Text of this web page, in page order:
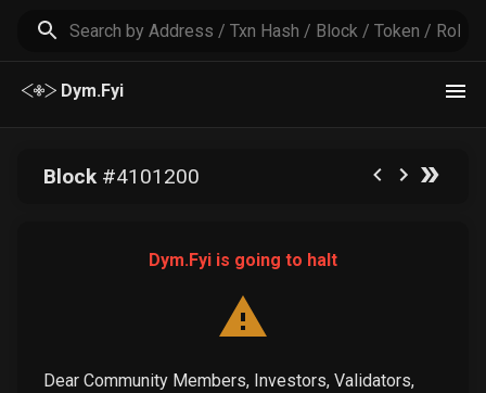
Dym.Fyi
Block#4101200
Dym.Fyi is going to halt
Dear Community Members, Investors, Validators,